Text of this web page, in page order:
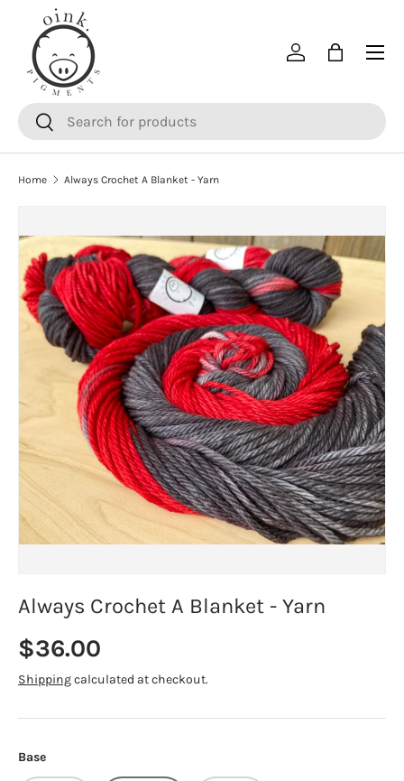
SKIP TO CONTENT
SearchSearch
Log inBag
Menu
Home Always Crochet A Blanket - Yarn
SKIP TO PRODUCT INFORMATION
Always Crochet A Blanket - Yarn
Regular price
$36.00
Shippingcalculated at checkout.
Base